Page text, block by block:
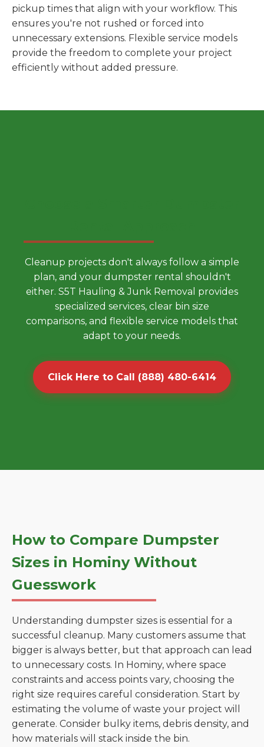
pickup times that align with your workflow. This
ensures you're not rushed or forced into
unnecessary extensions. Flexible service models
provide the freedom to complete your project
efficiently without added pressure.
Cleanup projects don't always follow a simple
plan, and your dumpster rental shouldn't
either. S5T Hauling & Junk Removal provides
specialized services, clear bin size
comparisons, and flexible service models that
adapt to your needs.
Click Here to Call (888) 480-6414
How to Compare Dumpster
Sizes in Hominy Without
Guesswork
Understanding dumpster sizes is essential for a
successful cleanup. Many customers assume that
bigger is always better, but that approach can lead
to unnecessary costs. In Hominy, where space
constraints and access points vary, choosing the
right size requires careful consideration. Start by
estimating the volume of waste your project will
generate. Consider bulky items, debris density, and
how materials will stack inside the bin.